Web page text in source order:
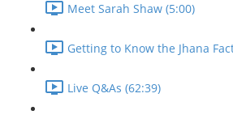
Meet Sarah Shaw (5:00)
Getting to Know the Jhana
Live Q&As (62:39)